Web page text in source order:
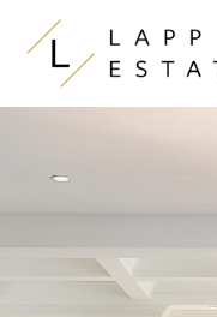
Skip to content